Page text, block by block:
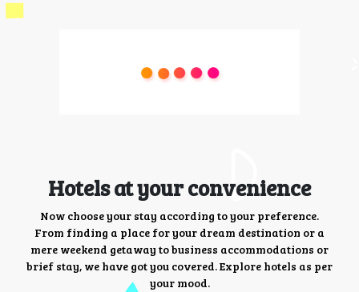
Hotels at your convenience
Now choose your stay according to your preference.
From finding a place for your dream destination or a
mere weekend getaway to business accommodations or
brief stay, we have got you covered. Explore hotels as per
your mood.